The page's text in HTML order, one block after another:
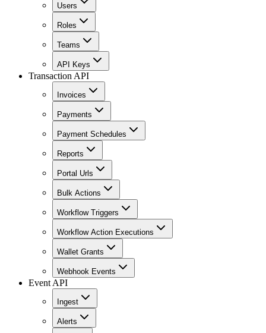
Users
Roles
Teams
API Keys
Transaction API
Invoices
Payments
Payment Schedules
Reports
Portal Urls
Bulk Actions
Workflow Triggers
Workflow Action Executions
Wallet Grants
Webhook Events
Event API
Ingest
Alerts